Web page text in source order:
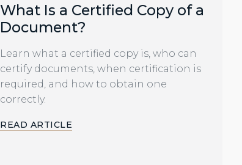
What Is a Certified Copy of a
Document?
Learn what a certified copy is, who can
certify documents, when certification is
required, and how to obtain one
correctly.
READ ARTICLE